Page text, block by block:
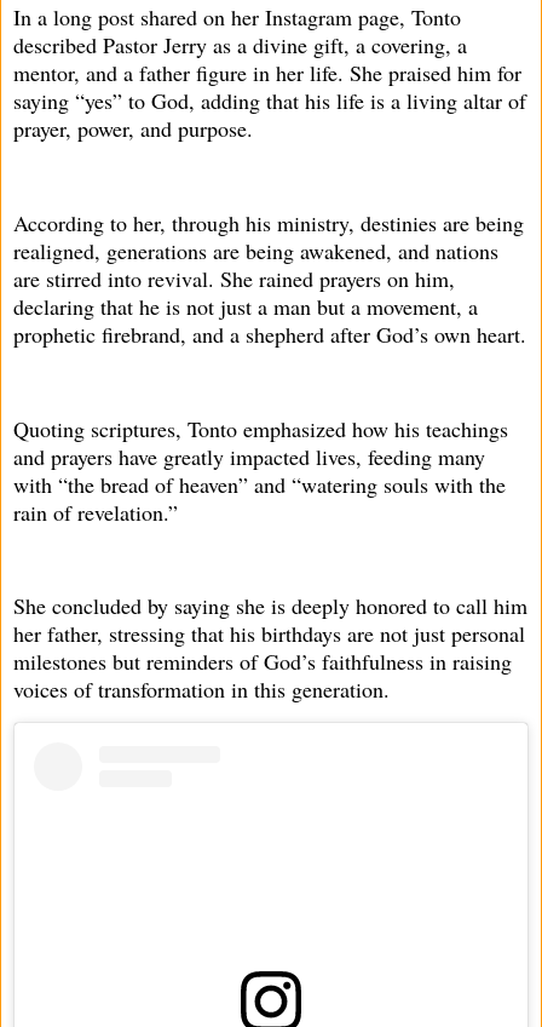
In a long post shared on her Instagram page, Tonto
described Pastor Jerry as a divine gift, a covering, a
mentor, and a father figure in her life. She praised him for
saying “yes” to God, adding that his life is a living altar of
prayer, power, and purpose.
According to her, through his ministry, destinies are being
realigned, generations are being awakened, and nations
are stirred into revival. She rained prayers on him,
declaring that he is not just a man but a movement, a
prophetic firebrand, and a shepherd after God’s own heart.
Quoting scriptures, Tonto emphasized how his teachings
and prayers have greatly impacted lives, feeding many
with “the bread of heaven” and “watering souls with the
rain of revelation.”
She concluded by saying she is deeply honored to call him
her father, stressing that his birthdays are not just personal
milestones but reminders of God’s faithfulness in raising
voices of transformation in this generation.